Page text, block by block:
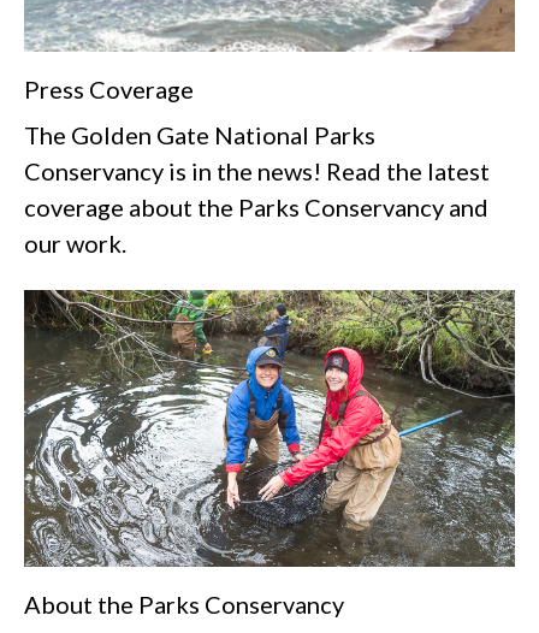
Press Coverage
The Golden Gate National Parks
Conservancy is in the news! Read the latest
coverage about the Parks Conservancy and
our work.
About the Parks Conservancy